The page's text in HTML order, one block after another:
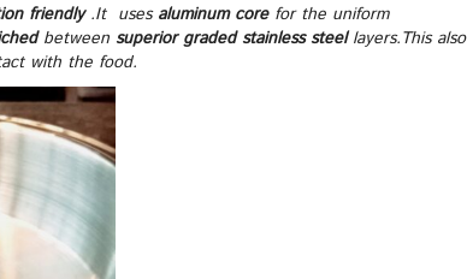
friendly.It usesaluminum corefor the uniform
between superior graded stainless steellayers.This also
with the food.